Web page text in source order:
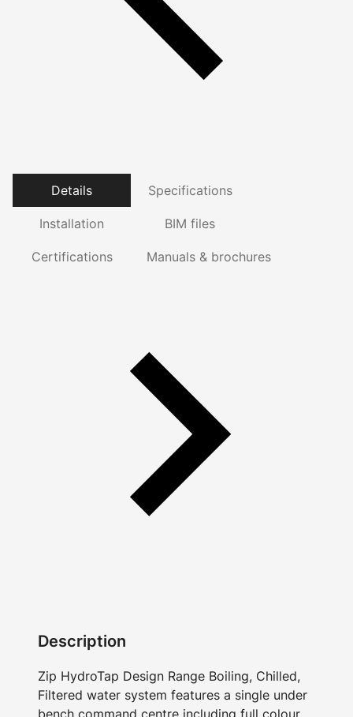
Details Specifications
Installation BIM files
Certifications Manuals & brochures
Description
Zip HydroTap Design Range Boiling, Chilled,
Filtered water system features a single under
bench command centre including full colour